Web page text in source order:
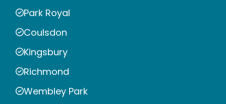
Park Royal
Coulsdon
Kingsbury
Richmond
Wembley Park